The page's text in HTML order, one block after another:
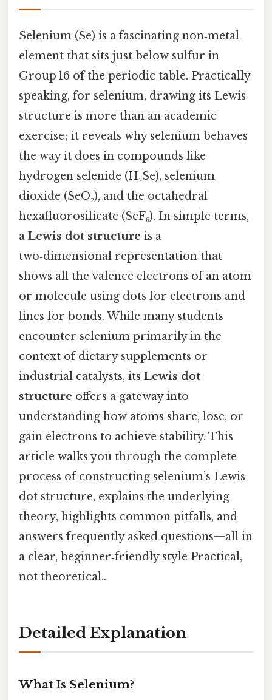
Selenium (Se) is a fascinating non‑metal
element that sits just below sulfur in
Group 16 of the periodic table. Practically
speaking, for selenium, drawing its Lewis
structure is more than an academic
exercise; it reveals why selenium behaves
the way it does in compounds like
hydrogen selenide (H₂Se), selenium
dioxide (SeO₂), and the octahedral
hexafluorosilicate (SeF₆). In simple terms,
a Lewis dot structure is a
two‑dimensional representation that
shows all the valence electrons of an atom
or molecule using dots for electrons and
lines for bonds. While many students
encounter selenium primarily in the
context of dietary supplements or
industrial catalysts, its Lewis dot
structure offers a gateway into
understanding how atoms share, lose, or
gain electrons to achieve stability. This
article walks you through the complete
process of constructing selenium’s Lewis
dot structure, explains the underlying
theory, highlights common pitfalls, and
answers frequently asked questions—all in
a clear, beginner‑friendly style Practical,
not theoretical..
Detailed Explanation
What Is Selenium?